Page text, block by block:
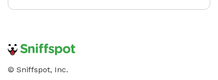
© Sniffspot, Inc.